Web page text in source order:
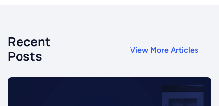
Recent
Posts
View More Articles